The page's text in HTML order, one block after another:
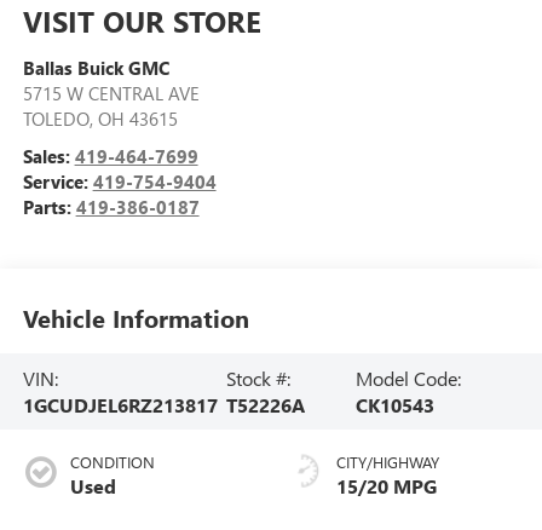
VISIT OUR STORE
Ballas Buick GMC
5715 W CENTRAL AVE
TOLEDO, OH 43615
Sales: 419-464-7699
Service: 419-754-9404
Parts: 419-386-0187
Vehicle Information
VIN:
1GCUDJEL6RZ213817
Stock #:
T52226A
Model Code:
CK10543
CONDITION
Used
CITY/HIGHWAY
15/20 MPG